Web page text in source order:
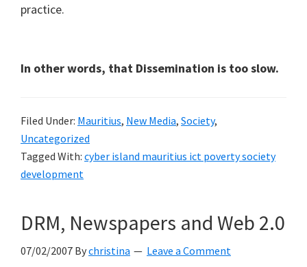
practice.
In other words, that Dissemination is too slow.
Filed Under: Mauritius, New Media, Society,
Uncategorized
Tagged With: cyber island mauritius ict poverty society
development
DRM, Newspapers and Web 2.0
07/02/2007 Bychristina Leave a Comment